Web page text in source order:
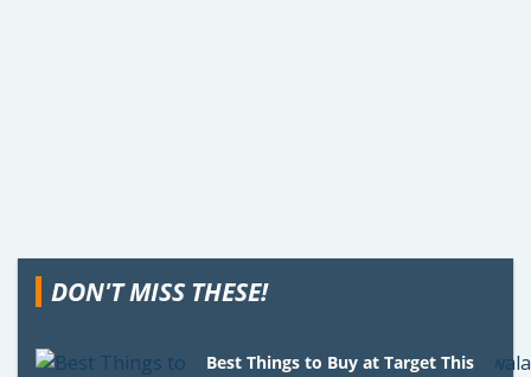
DON'T MISS THESE!
Best Things to Buy at Target This